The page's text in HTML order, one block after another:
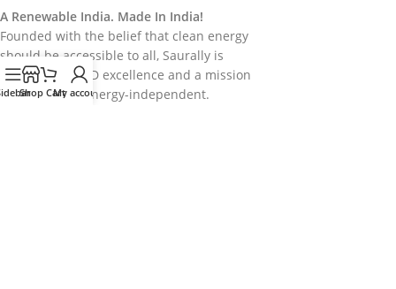
A Renewable India. Made In India!
Founded with the belief that clean energy
should be accessible to all, Saurally is
powered by R&D excellence and a mission
to make India energy-independent.
Shop Cart
My account